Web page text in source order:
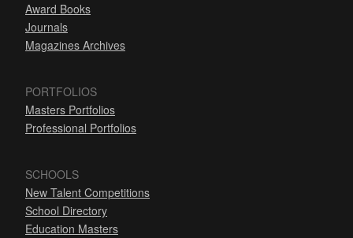
Award Books
Journals
Magazines Archives
PORTFOLIOS
Masters Portfolios
Professional Portfolios
SCHOOLS
New Talent Competitions
School Directory
Education Masters